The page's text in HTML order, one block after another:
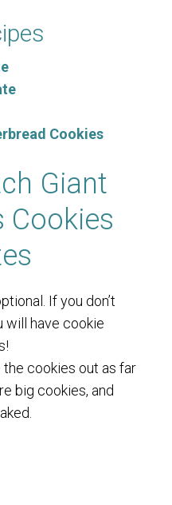
Cookies
Giant
Cookies
If you don’t
will have cookie
cookies out as far
big cookies, and